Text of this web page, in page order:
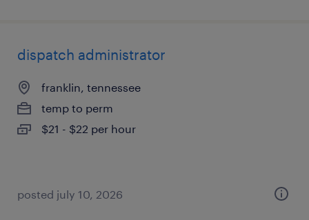
dispatch administrator
franklin, tennessee
temp to perm
$21 - $22 per hour
posted july 10, 2026